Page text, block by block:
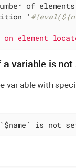
of
'
click on
a variable is not
variable with
is not